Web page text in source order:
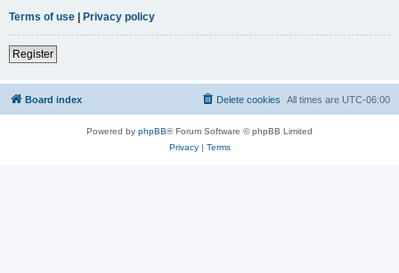
Terms of use
Privacy policy
Register
Board index All times are UTC-06:00
Delete cookies
Powered by phpBB® Forum Software © phpBB Limited
Privacy| Terms